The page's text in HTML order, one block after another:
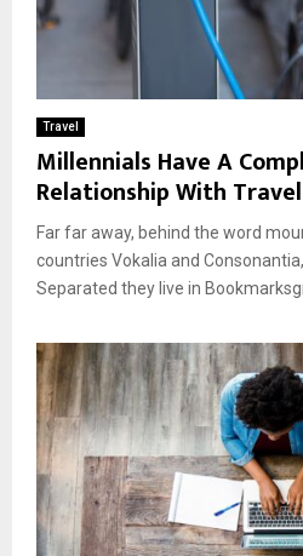
Travel
Millennials Have A
Relationship With Travel
Far far away, behind the word
countries Vokalia and
Separated they live in